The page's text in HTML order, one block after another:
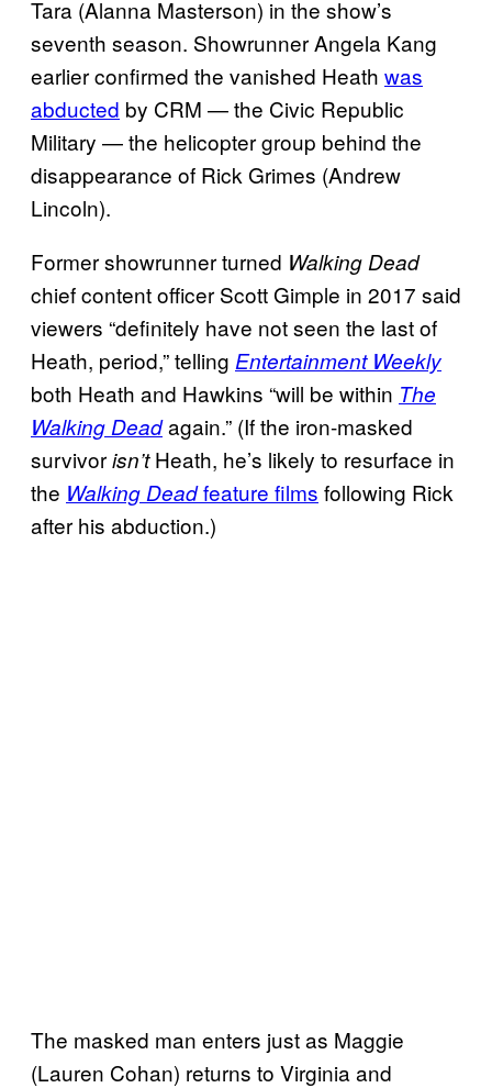
Tara (Alanna Masterson) in the show’s
seventh season. Showrunner Angela Kang
earlier confirmed the vanished Heath was
abducted by CRM — the Civic Republic
Military — the helicopter group behind the
disappearance of Rick Grimes (Andrew
Lincoln).
Former showrunner turned Walking Dead
chief content officer Scott Gimple in 2017 said
viewers “definitely have not seen the last of
Heath, period,” telling Entertainment Weekly
both Heath and Hawkins “will be within The
Walking Deadagain.” (If the iron-masked
survivorisn’tHeath, he’s likely to resurface in
the Walking Deadfeature films following Rick
after his abduction.)
The masked man enters just as Maggie
(Lauren Cohan) returns to Virginia and